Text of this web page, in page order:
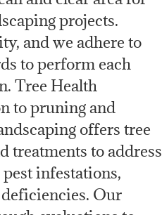
projects.
and we adhere to
to perform each
Tree Health
to pruning and
offers tree
treatments to address
infestations,
Our